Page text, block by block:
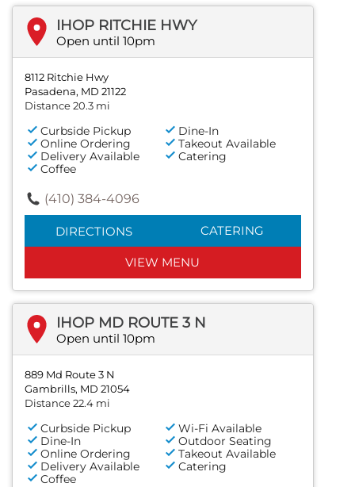
IHOP RITCHIE HWY
Open until 10pm
8112 Ritchie Hwy
Pasadena, MD 21122
Distance 20.3 mi
Curbside Pickup
Dine-In
Online Ordering
Takeout Available
Delivery Available
Catering
Coffee
(410) 384-4096
DIRECTIONS CATERING
VIEW MENU
IHOP MD ROUTE 3 N
Open until 10pm
889 Md Route 3 N
Gambrills, MD 21054
Distance 22.4 mi
Curbside Pickup
Wi-Fi Available
Dine-In
Outdoor Seating
Online Ordering
Takeout Available
Delivery Available
Catering
Coffee